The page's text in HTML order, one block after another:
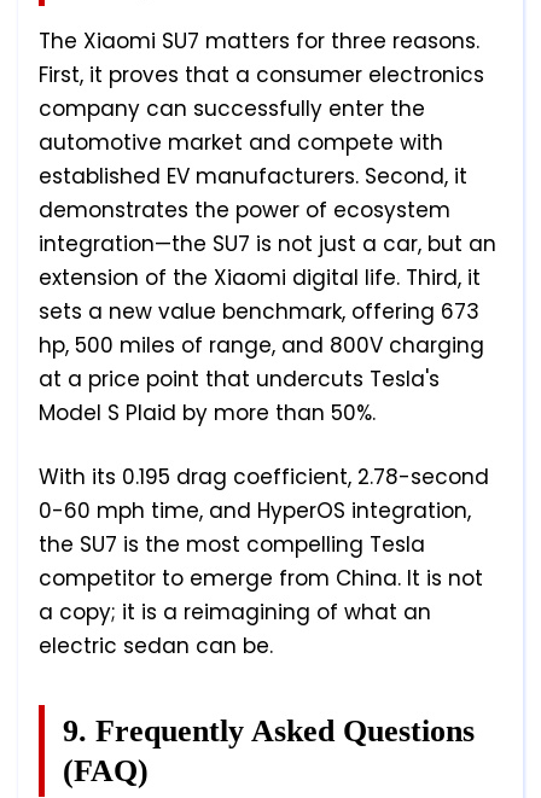
The Xiaomi SU7 matters for three reasons.
First, it proves that a consumer electronics
company can successfully enter the
automotive market and compete with
established EV manufacturers. Second, it
demonstrates the power of ecosystem
integration—the SU7 is not just a car, but an
extension of the Xiaomi digital life. Third, it
sets a new value benchmark, offering 673
hp, 500 miles of range, and 800V charging
at a price point that undercuts Tesla's
Model S Plaid by more than 50%.
With its 0.195 drag coefficient, 2.78-second
0-60 mph time, and HyperOS integration,
the SU7 is the most compelling Tesla
competitor to emerge from China. It is not
a copy; it is a reimagining of what an
electric sedan can be.
9. Frequently Asked Questions
(FAQ)